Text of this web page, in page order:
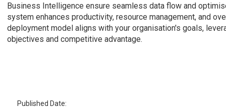
Business Intelligence ensure seamless data flow and
system enhances productivity, resource management, and
deployment model aligns with your organisation's goals,
objectives and competitive advantage.
Published Date: